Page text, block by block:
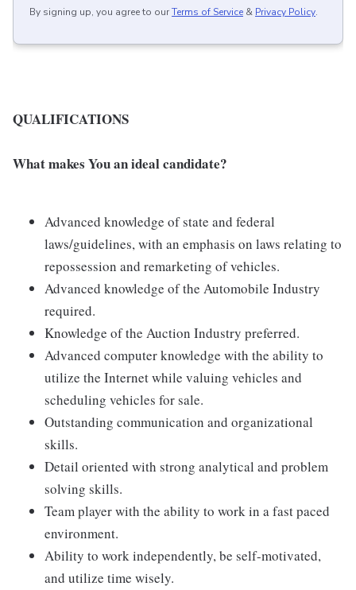
By signing up, you agree to ourTerms of Service & Privacy Policy.
QUALIFICATIONS
What makes You an ideal candidate?
Advanced knowledge of state and federal
laws/guidelines, with an emphasis on laws relating to
repossession and remarketing of vehicles.
Advanced knowledge of the Automobile Industry
required.
Knowledge of the Auction Industry preferred.
Advanced computer knowledge with the ability to
utilize the Internet while valuing vehicles and
scheduling vehicles for sale.
Outstanding communication and organizational
skills.
Detail oriented with strong analytical and problem
solving skills.
Team player with the ability to work in a fast paced
environment.
Ability to work independently, be self-motivated,
and utilize time wisely.